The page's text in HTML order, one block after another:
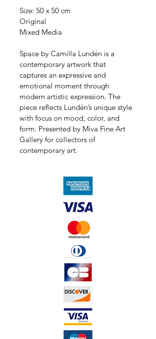
Size: 50 x 50 cm
Original
Mixed Media
Space by Camilla Lundén is a
contemporary artwork that
captures an expressive and
emotional moment through
modern artistic expression. The
piece reflects Lundén’s unique style
with focus on mood, color, and
form. Presented by Miva Fine Art
Gallery for collectors of
contemporary art.